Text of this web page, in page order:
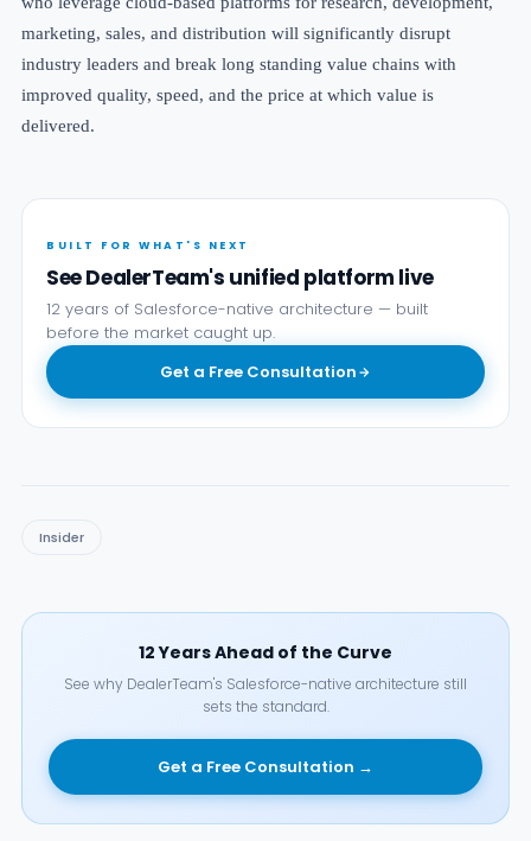
marketing, sales, and distribution will significantly disrupt
industry leaders and break long standing value chains with
improved quality, speed, and the price at which value is
delivered.
BUILT FOR WHAT'S NEXT
See DealerTeam's unified platform live
12 years of Salesforce-native architecture — built
before the market caught up.
Get a Free Consultation
Insider
12 Years Ahead of the Curve
See why DealerTeam's Salesforce-native architecture still
sets the standard.
Get a Free Consultation →